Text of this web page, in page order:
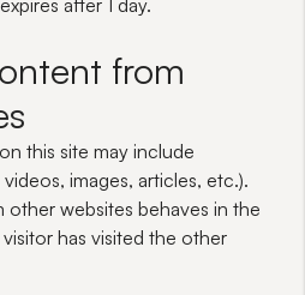
after 1 day.
from
this site may include
images, articles, etc.).
websites behaves in the
has visited the other